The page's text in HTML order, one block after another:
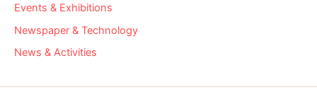
Events & Exhibitions
Newspaper & Technology
News & Activities